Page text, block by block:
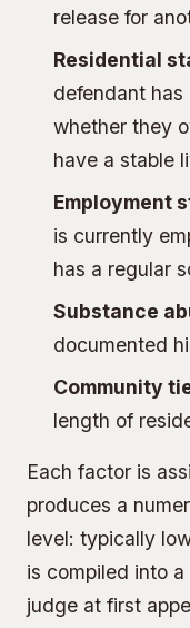
release for
Residential
defendant
whether they
have a stable
Employment
is currently
has a regular
Substance
documented
Community
length of
Each factor is
produces a
level: typically
is compiled into
judge at first